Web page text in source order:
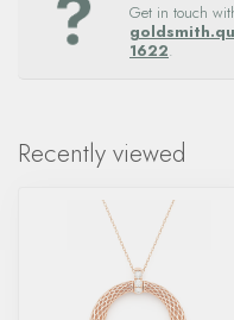
Get in touch
1622.
Recently viewed